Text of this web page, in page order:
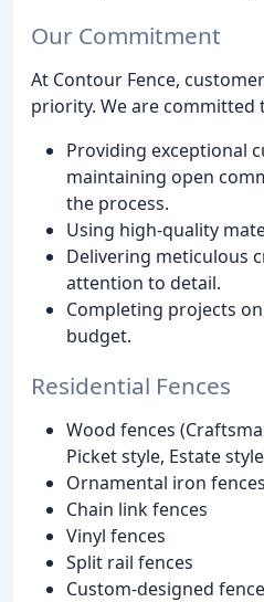
Our Commitment
At Contour Fence,
priority. We are committed
Providing exceptional
maintaining open
the process.
Using high-quality
Delivering meticulous
attention to detail.
Completing projects
budget.
Residential Fences
Wood fences
Picket style, Estate
Ornamental iron fences
Chain link fences
Vinyl fences
Split rail fences
Custom-designed